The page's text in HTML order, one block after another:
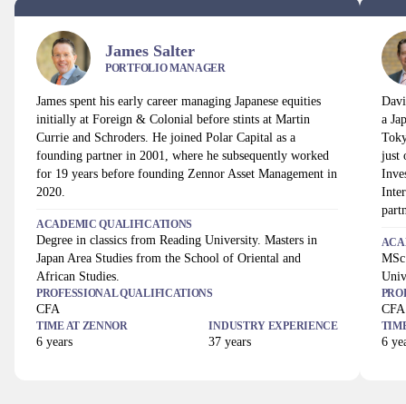
James Salter
PORTFOLIO MANAGER
James spent his early career managing Japanese equities
initially at Foreign & Colonial before stints at Martin
Currie and Schroders. He joined Polar Capital as a
founding partner in 2001, where he subsequently worked
for 19 years before founding Zennor Asset Management in
2020.
ACADEMIC QUALIFICATIONS
Degree in classics from Reading University. Masters in
Japan Area Studies from the School of Oriental and
African Studies.
PROFESSIONAL QUALIFICATIONS
CFA
TIME AT ZENNOR
6 years
INDUSTRY EXPERIENCE
37 years
a
just
CFA
6